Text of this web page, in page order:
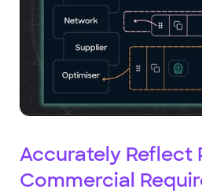
Accurately Reflect
Commercial